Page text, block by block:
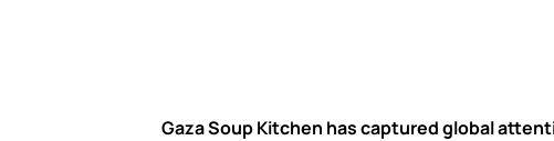
Gaza Soup Kitchen has captured global